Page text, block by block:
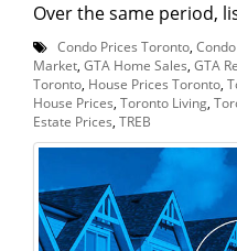
Over the same period,
Condo Prices Toronto
Market GTA Home Sales GTA
Toronto House Prices Toronto
House Prices Toronto Living
Estate Prices TREB